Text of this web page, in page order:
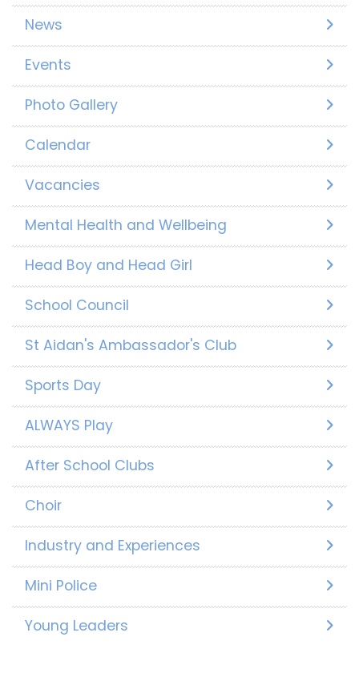
News
Events
Photo Gallery
Calendar
Vacancies
Mental Health and Wellbeing
Head Boy and Head Girl
School Council
St Aidan's Ambassador's Club
Sports Day
ALWAYS Play
After School Clubs
Choir
Industry and Experiences
Mini Police
Young Leaders